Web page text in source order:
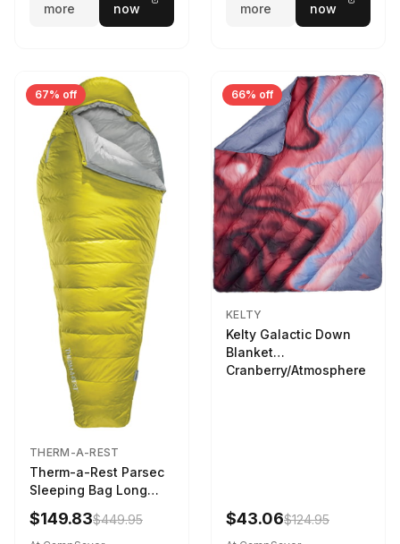
more
now
more
now
67% off
THERM-A-REST
Therm-a-Rest Parsec
Sleeping Bag Long
Larch
$149.83$449.95
66% off
KELTY
Kelty Galactic Down
Blanket
Cranberry/Atmosphere
$43.06$124.95